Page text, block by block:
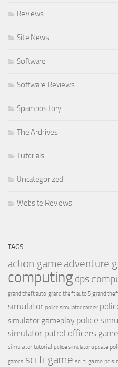
Reviews
Site News
Software
Software Reviews
Spampository
The Archives
Tutorials
Uncategorized
Website Reviews
TAGS
action game adventure
computingdps
grand theft auto grand theft auto 5 grand
simulator police simulator career
simulator gameplay police
simulator patrol officers
simulator tutorial police simulator update
games sci fi game sci fi game pc